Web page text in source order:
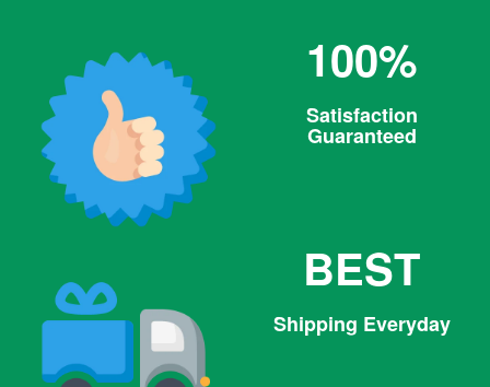
100%
Satisfaction
Guaranteed
BEST
Shipping Everyday